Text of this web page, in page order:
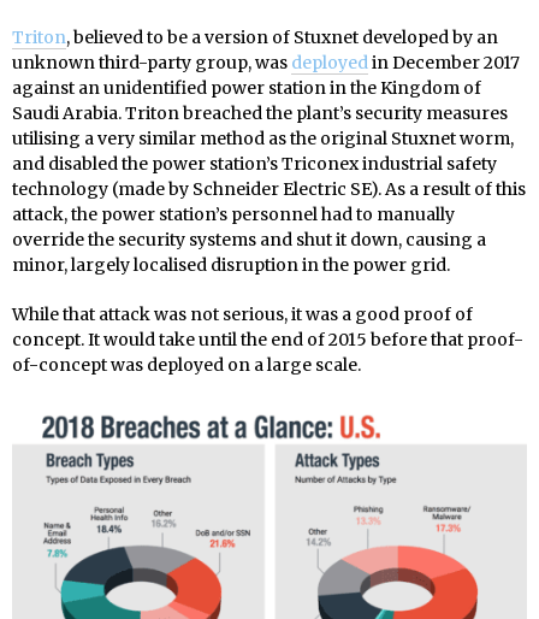
Triton, believed to be a version of Stuxnet developed by an
unknown third-party group, was deployedin December 2017
against an unidentified power station in the Kingdom of
Saudi Arabia. Triton breached the plant’s security measures
utilising a very similar method as the original Stuxnet worm,
and disabled the power station’s Triconex industrial safety
technology (made by Schneider Electric SE). As a result of this
attack, the power station’s personnel had to manually
override the security systems and shut it down, causing a
minor, largely localised disruption in the power grid.
While that attack was not serious, it was a good proof of
concept. It would take until the end of 2015 before that proof-
of-concept was deployed on a large scale.